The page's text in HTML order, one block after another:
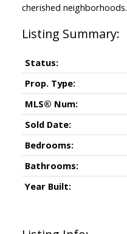
cherished neighborhoods.
Status:
Prop. Type:
MLS® Num:
Sold Date:
Bedrooms:
Bathrooms:
Year Built: